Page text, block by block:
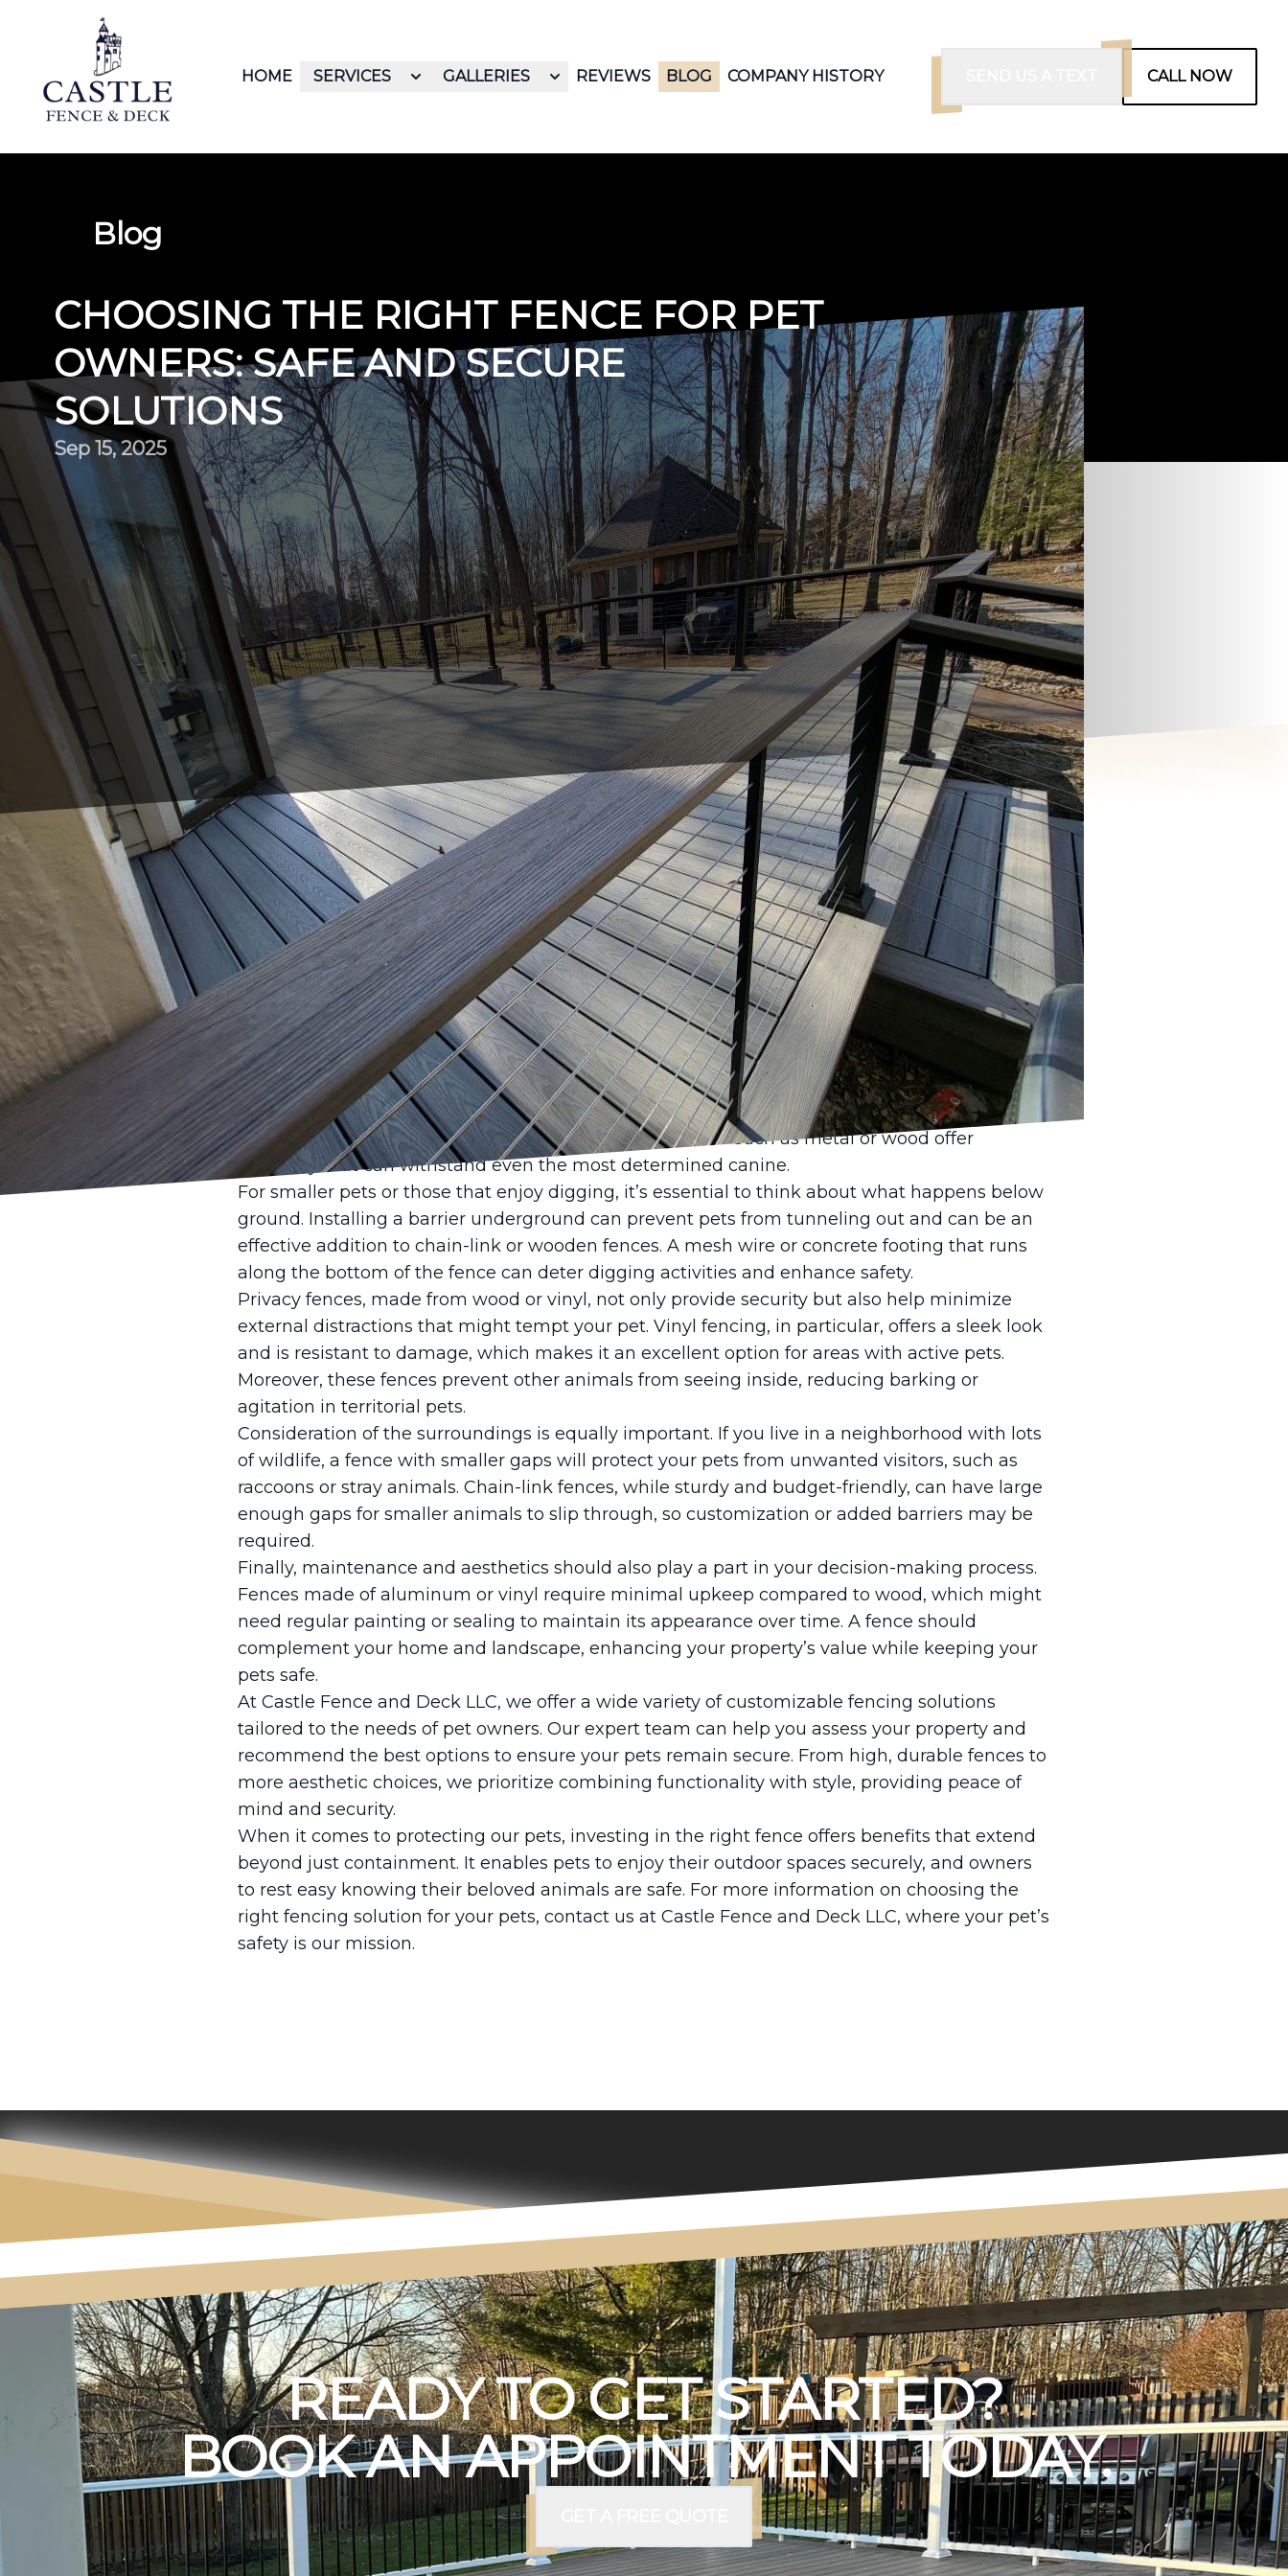
HOME SERVICES GALLERIES REVIEWS BLOG COMPANY HISTORY CALL NOW
Blog
CHOOSING THE RIGHT FENCE FOR PET
OWNERS: SAFE AND SECURE
SOLUTIONS
Sep 15, 2025
When it comes to our furry family members, ensuring their safety and happiness is often a
top priority. For pet owners, especially those with yards, selecting the right type of fencing can
make a significant difference in providing a secure environment for their pets to play and
relax. At Castle Fence and Deck LLC, we understand the unique challenges that pet owners
face and aim to provide fencing solutions that meet these needs.
The first factor to consider when choosing a fence for pet safety is the type of pet you have.
Dogs, for instance, may require different fencing solutions than cats, rabbits, or other animals.
For dog owners, ensuring the height and strength of the fence are crucial. Many dogs,
particularly large breeds, are excellent jumpers, so a fence at least six feet high is
recommended to prevent them from escaping. Materials such as metal or wood offer
durability that can withstand even the most determined canine.
For smaller pets or those that enjoy digging, it’s essential to think about what happens below
ground. Installing a barrier underground can prevent pets from tunneling out and can be an
effective addition to chain-link or wooden fences. A mesh wire or concrete footing that runs
along the bottom of the fence can deter digging activities and enhance safety.
Privacy fences, made from wood or vinyl, not only provide security but also help minimize
external distractions that might tempt your pet. Vinyl fencing, in particular, offers a sleek look
and is resistant to damage, which makes it an excellent option for areas with active pets.
Moreover, these fences prevent other animals from seeing inside, reducing barking or
agitation in territorial pets.
Consideration of the surroundings is equally important. If you live in a neighborhood with lots
of wildlife, a fence with smaller gaps will protect your pets from unwanted visitors, such as
raccoons or stray animals. Chain-link fences, while sturdy and budget-friendly, can have large
enough gaps for smaller animals to slip through, so customization or added barriers may be
required.
Finally, maintenance and aesthetics should also play a part in your decision-making process.
Fences made of aluminum or vinyl require minimal upkeep compared to wood, which might
need regular painting or sealing to maintain its appearance over time. A fence should
complement your home and landscape, enhancing your property’s value while keeping your
pets safe.
At Castle Fence and Deck LLC, we offer a wide variety of customizable fencing solutions
tailored to the needs of pet owners. Our expert team can help you assess your property and
recommend the best options to ensure your pets remain secure. From high, durable fences to
more aesthetic choices, we prioritize combining functionality with style, providing peace of
mind and security.
When it comes to protecting our pets, investing in the right fence offers benefits that extend
beyond just containment. It enables pets to enjoy their outdoor spaces securely, and owners
to rest easy knowing their beloved animals are safe. For more information on choosing the
right fencing solution for your pets, contact us at Castle Fence and Deck LLC, where your pet’s
safety is our mission.
READY TO GET STARTED?
BOOK AN APPOINTMENT TODAY.